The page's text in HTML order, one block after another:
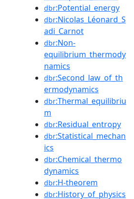
dbr:Potential_energy
dbr:Nicolas_Léonard_S
adi_Carnot
dbr:Non-
equilibrium_thermody
namics
dbr:Second_law_of_th
ermodynamics
dbr:Thermal_equilibriu
m
dbr:Residual_entropy
dbr:Statistical_mechan
ics
dbr:Chemical_thermo
dynamics
dbr:H-theorem
dbr:History_of_physics